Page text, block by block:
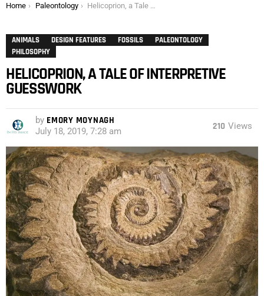
You are here:
Home Paleontology Helicoprion, a Tale of Interpretive Guesswork
ANIMALS DESIGN FEATURES FOSSILS
PALEONTOLOGY
PHILOSOPHY
HELICOPRION, A TALE OF INTERPRETIVE
GUESSWORK
by EMORY MOYNAGH
July 18, 2019, 7:28 am 210 Views